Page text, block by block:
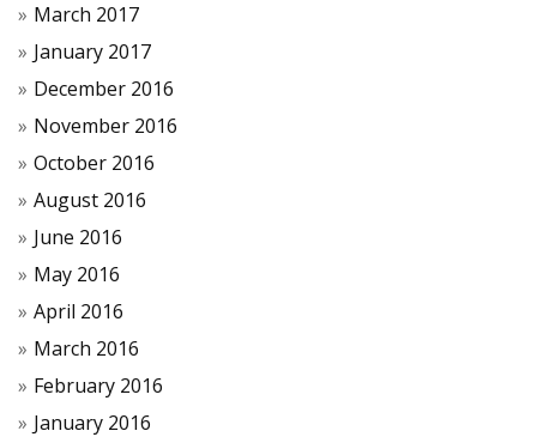
March 2017
January 2017
December 2016
November 2016
October 2016
August 2016
June 2016
May 2016
April 2016
March 2016
February 2016
January 2016